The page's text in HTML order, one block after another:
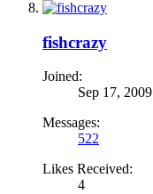
fishcrazy
Joined:
Sep 17, 2009
Messages:
522
Likes Received:
4